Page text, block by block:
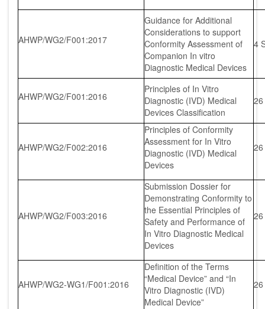
AHWP/WG2/F001:2017
Guidance for Additional
Considerations to support
Conformity Assessment of
Companion In vitro
Diagnostic Medical Devices
4
AHWP/WG2/F001:2016
Principles of In Vitro
Diagnostic (IVD) Medical
Devices Classification
AHWP/WG2/F002:2016
Principles of Conformity
Assessment for In Vitro
Diagnostic (IVD) Medical
Devices
AHWP/WG2/F003:2016
Submission Dossier for
Demonstrating Conformity to
the Essential Principles of
Safety and Performance of
In Vitro Diagnostic Medical
Devices
AHWP/WG2-WG1/F001:2016
Definition of the Terms
“Medical Device” and “In
Vitro Diagnostic (IVD)
Medical Device”